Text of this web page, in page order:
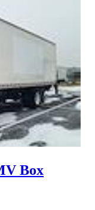
Box